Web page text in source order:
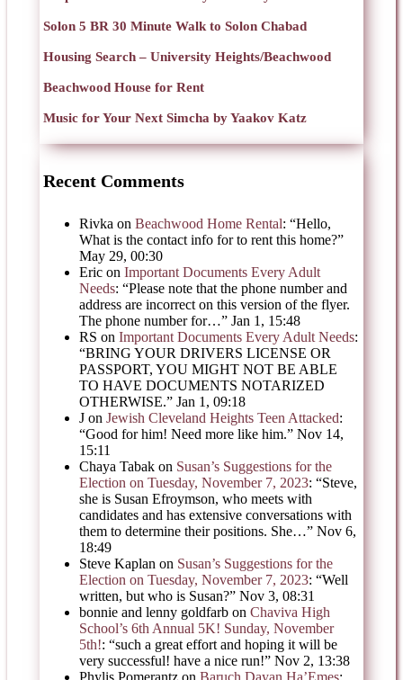
Solon 5 BR 30 Minute Walk to Solon Chabad
Housing Search – University Heights/Beachwood
Beachwood House for Rent
Music for Your Next Simcha by Yaakov Katz
Recent Comments
Rivka on Beachwood Home Rental: “Hello,
What is the contact info for to rent this home?”
May 29, 00:30
Eric on Important Documents Every Adult
Needs: “Please note that the phone number and
address are incorrect on this version of the flyer.
The phone number for…” Jan 1, 15:48
RS on Important Documents Every Adult Needs:
“BRING YOUR DRIVERS LICENSE OR
PASSPORT, YOU MIGHT NOT BE ABLE
TO HAVE DOCUMENTS NOTARIZED
OTHERWISE.” Jan 1, 09:18
J on Jewish Cleveland Heights Teen Attacked:
“Good for him! Need more like him.” Nov 14,
15:11
Chaya Tabak on Susan’s Suggestions for the
Election on Tuesday, November 7, 2023: “Steve,
she is Susan Efroymson, who meets with
candidates and has extensive conversations with
them to determine their positions. She…” Nov 6,
18:49
Steve Kaplan on Susan’s Suggestions for the
Election on Tuesday, November 7, 2023: “Well
written, but who is Susan?” Nov 3, 08:31
bonnie and lenny goldfarb on Chaviva High
School’s 6th Annual 5K! Sunday, November
5th!: “such a great effort and hoping it will be
very successful! have a nice run!” Nov 2, 13:38
Phylis Pomerantz on Baruch Dayan Ha’Emes: